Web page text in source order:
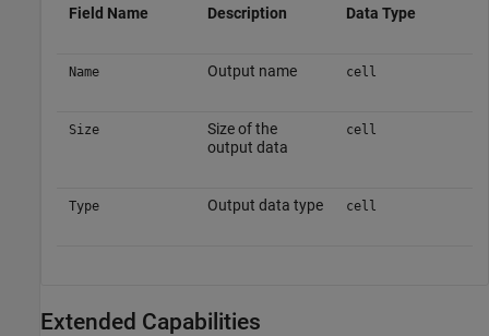
Field Name Description Data Type
Name Output name cell
Size
Size of the
output data
cell
Type Output data type cell
Extended Capabilities